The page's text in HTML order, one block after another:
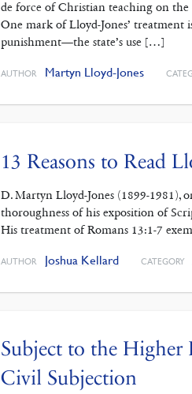
de force of Christian teaching on the
One mark of Lloyd-Jones’ treatment
punishment—the state’s use […]
AUTHOR Martyn Lloyd-Jones
13 Reasons to Read
D. Martyn Lloyd-Jones (1899-1981),
thoroughness of his exposition of
His treatment of Romans 13:1-7
AUTHOR Joshua Kellard CATEGORY
Subject to the Higher
Civil Subjection